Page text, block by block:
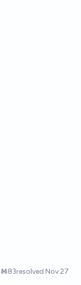
Ṁ83resolved Nov 27